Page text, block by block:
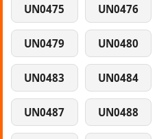
UN0475 UN0476
UN0479 UN0480
UN0483 UN0484
UN0487 UN0488